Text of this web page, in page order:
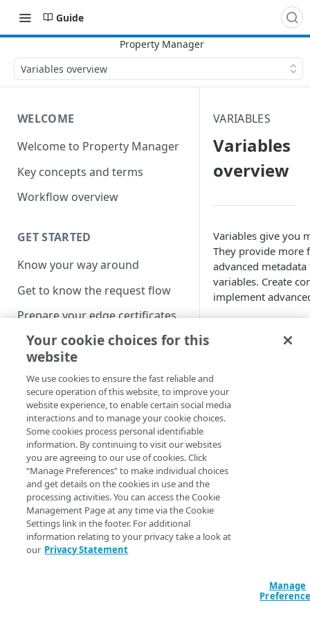
Guide
Variables overview
WELCOME
Welcome to Property Manager
Key concepts and terms
Workflow overview
GET STARTED
Know your way around
Get to know the request flow
Prepare your edge certificates
Prepare your origin server
NetStorage origin
prerequisites
Custom origin prerequisites
Third-party origin
prerequisites
Create a brand-new property
Clone a property
PROPERTY HOSTNAMES
Map your domain to a property
Configure HTTPS hostnames
Add a hostname with a CPS-
managed certificate
Add a hostname with a
Configure hostnames in a
bucket
Add hostnames with Default
Configure HTTP hostnames
VARIABLES
Variables
overview
Variables give you
They provide more
advanced
variables. Create
implement
Variables allow you
Make a
don't see variable
You can usebuilt-in
Your cookie choices for this
website
We use cookies to ensure the fast reliable and
secure operation of this website, to improve your
website experience, to enable certain social media
interactions and to manage your cookie choices.
Some cookies process personal identifiable
information. By continuing to visit our websites
you are agreeing to our use of cookies. Click
“Manage Preferences” to make individual choices
and get details on the cookies in use and the
processing activities. You can access the Cookie
Management Page at any time via the Cookie
Settings link in the footer. For additional
information relating to your privacy take a look at
our Privacy Statement
Manage